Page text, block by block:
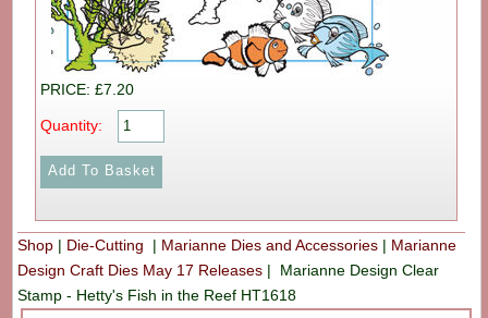
PRICE: £7.20
Quantity:
Shop | Die-Cutting | Marianne Dies and Accessories | Marianne
Design Craft Dies May 17 Releases |
Marianne Design Clear
Stamp - Hetty's Fish in the Reef HT1618